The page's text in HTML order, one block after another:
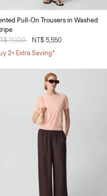
Pull-On Trousers in Washed
reduced from
11,100
NT$ 5,550
2+ Extra Saving*